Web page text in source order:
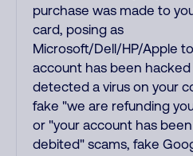
purchase was made to
card, posing as
Microsoft/Dell/HP/Apple
account has been
detected a virus on your
fake "we are refunding
or "your account has
debited" scams, fake